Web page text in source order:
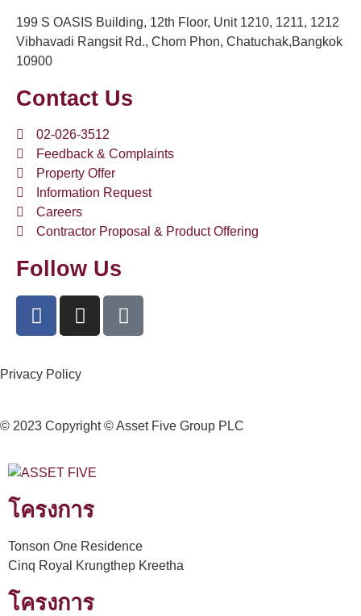
199 S OASIS Building, 12th Floor, Unit 1210, 1211, 1212
Vibhavadi Rangsit Rd., Chom Phon, Chatuchak,Bangkok
10900
Contact Us
02-026-3512
Feedback & Complaints
Property Offer
Information Request
Careers
Contractor Proposal & Product Offering
Follow Us
Privacy Policy
© 2023 Copyright © Asset Five Group PLC
โครงการ
Tonson One Residence
Cinq Royal Krungthep Kreetha
โครงการ